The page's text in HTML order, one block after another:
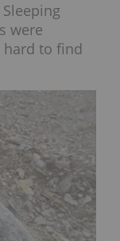
were
hard to find